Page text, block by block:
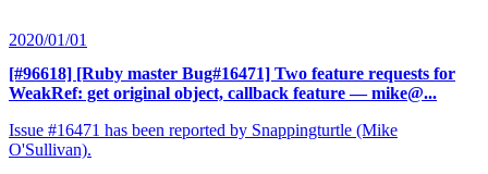
2020/01/01
[#96618] [Ruby master Bug#16471] Two feature requests for
WeakRef: get original object, callback feature — mike@...
Issue #16471 has been reported by Snappingturtle (Mike
O'Sullivan).